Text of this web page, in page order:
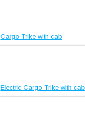
Cargo Trike with cab
Electric Cargo Trike with cab